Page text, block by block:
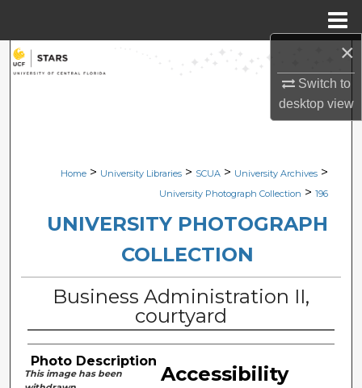
×
Switch to
desktopview
Search
About
Digital Commons Network™
Home > University Libraries > SCUA > University Archives >
University Photograph Collection > 196
UNIVERSITY PHOTOGRAPH
COLLECTION
Business Administration II,
courtyard
Photo Description
This image has been
Accessibility